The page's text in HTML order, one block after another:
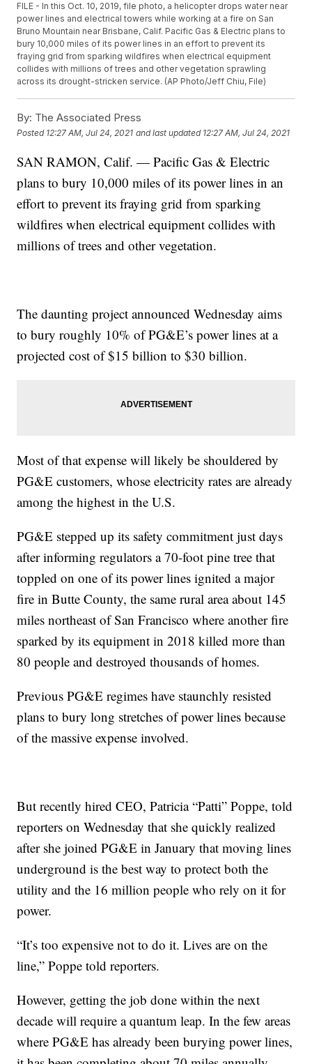
FILE - In this Oct. 10, 2019, file photo, a helicopter drops water near
power lines and electrical towers while working at a fire on San
Bruno Mountain near Brisbane, Calif. Pacific Gas & Electric plans to
bury 10,000 miles of its power lines in an effort to prevent its
fraying grid from sparking wildfires when electrical equipment
collides with millions of trees and other vegetation sprawling
across its drought-stricken service. (AP Photo/Jeff Chiu, File)
By: The Associated Press
Posted 12:27 AM, Jul 24, 2021 and last updated 12:27 AM, Jul 24, 2021
SAN RAMON, Calif. — Pacific Gas & Electric
plans to bury 10,000 miles of its power lines in an
effort to prevent its fraying grid from sparking
wildfires when electrical equipment collides with
millions of trees and other vegetation.
The daunting project announced Wednesday aims
to bury roughly 10% of PG&E’s power lines at a
projected cost of $15 billion to $30 billion.
Most of that expense will likely be shouldered by
PG&E customers, whose electricity rates are already
among the highest in the U.S.
PG&E stepped up its safety commitment just days
after informing regulators a 70-foot pine tree that
toppled on one of its power lines ignited a major
fire in Butte County, the same rural area about 145
miles northeast of San Francisco where another fire
sparked by its equipment in 2018 killed more than
80 people and destroyed thousands of homes.
Previous PG&E regimes have staunchly resisted
plans to bury long stretches of power lines because
of the massive expense involved.
But recently hired CEO, Patricia “Patti” Poppe, told
reporters on Wednesday that she quickly realized
after she joined PG&E in January that moving lines
underground is the best way to protect both the
utility and the 16 million people who rely on it for
power.
“It’s too expensive not to do it. Lives are on the
line,” Poppe told reporters.
However, getting the job done within the next
decade will require a quantum leap. In the few areas
where PG&E has already been burying power lines,